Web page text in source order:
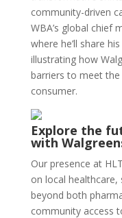
community-driven
WBA’s global chief
where he’ll share
illustrating how
barriers to meet
consumer.
Explore the
with
Our presence at
on local healthcare,
beyond both
community access